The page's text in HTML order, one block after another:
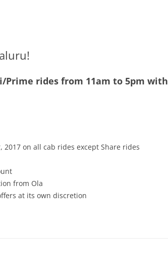
Prime rides from 11am to 5pm with
on all cab rides except Share rides
from Ola
at its own discretion